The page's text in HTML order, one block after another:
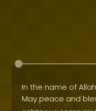
In the name of
May peace and